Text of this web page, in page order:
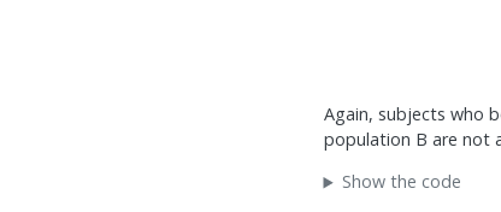
Again, subjects who
population B are not
Show the code